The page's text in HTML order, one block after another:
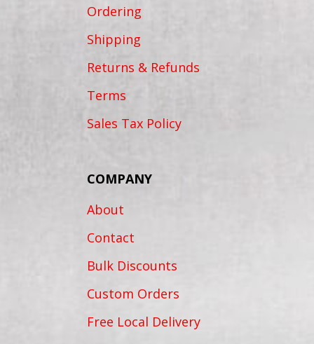
Ordering
Shipping
Returns & Refunds
Terms
Sales Tax Policy
COMPANY
About
Contact
Bulk Discounts
Custom Orders
Free Local Delivery